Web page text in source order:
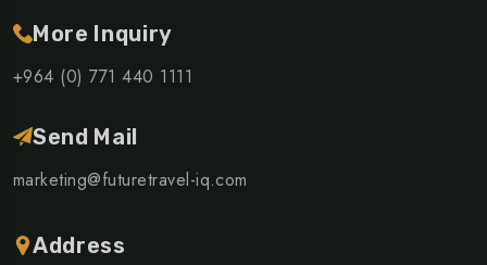
More Inquiry
+964 (0) 771 440 1111
Send Mail
marketing@futuretravel-iq.com
Address